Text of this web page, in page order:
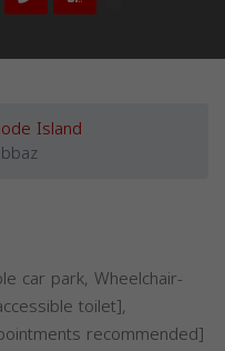
Island
car park, Wheelchair-
toilet],
recommended]